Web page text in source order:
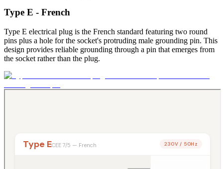
Type E - French
Type E electrical plug is the French standard featuring two round
pins plus a hole for the socket's protruding male grounding pin. This
design provides reliable grounding through a pin that emerges from
the socket rather than the plug.